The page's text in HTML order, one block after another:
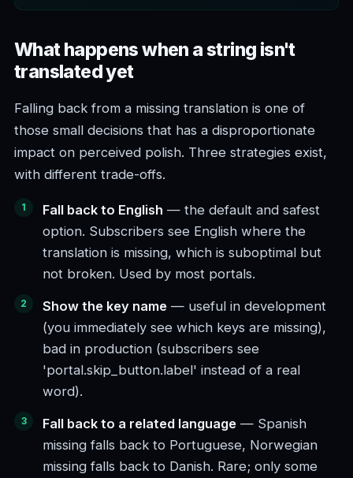
What happens when a string isn't
translated yet
Falling back from a missing translation is one of
those small decisions that has a disproportionate
impact on perceived polish. Three strategies exist,
with different trade-offs.
Fall back to English — the default and safest
option. Subscribers see English where the
translation is missing, which is suboptimal but
not broken. Used by most portals.
Show the key name — useful in development
(you immediately see which keys are missing),
bad in production (subscribers see
'portal.skip_button.label' instead of a real
word).
Fall back to a related language — Spanish
missing falls back to Portuguese, Norwegian
missing falls back to Danish. Rare; only some